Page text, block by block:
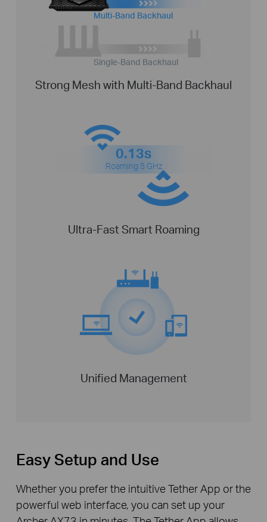
Multi-Band Backhaul
Single-Band Backhaul
Strong Mesh with Multi-Band Backhaul
0.13s
Roaming 5 GHz
Ultra-Fast Smart Roaming
Unified Management
Easy Setup and Use
Whether you prefer the intuitive Tether App or the
powerful web interface, you can set up your